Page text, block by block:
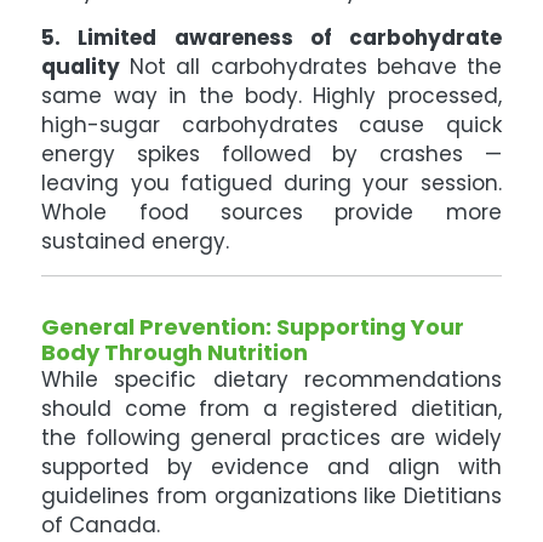
5. Limited awareness of carbohydrate
quality Not all carbohydrates behave the
same way in the body. Highly processed,
high-sugar carbohydrates cause quick
energy spikes followed by crashes —
leaving you fatigued during your session.
Whole food sources provide more
sustained energy.
General Prevention: Supporting Your
Body Through Nutrition
While specific dietary recommendations
should come from a registered dietitian,
the following general practices are widely
supported by evidence and align with
guidelines from organizations like Dietitians
of Canada.